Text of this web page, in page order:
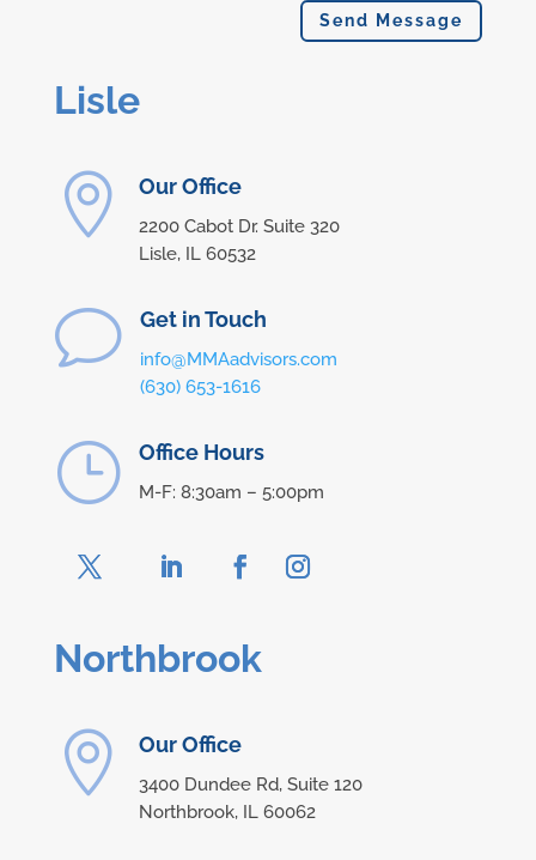
Send Message
Lisle
 Our Office
2200 Cabot Dr. Suite 320
Lisle, IL 60532
v Get in Touch
info@MMAadvisors.com
(630) 653-1616
} Office Hours
M-F: 8:30am – 5:00pm
Northbrook
 Our Office
3400 Dundee Rd, Suite 120
Northbrook, IL 60062